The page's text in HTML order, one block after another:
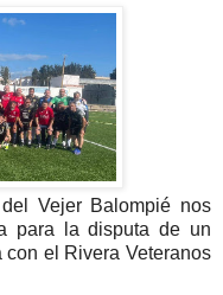
Vejer Balompié nos
para la disputa de un
el Rivera Veteranos